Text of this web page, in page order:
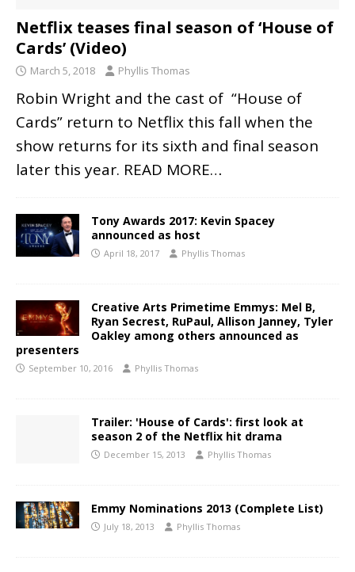
Netflix teases final season of ‘House of
Cards’ (Video)
March 5, 2018 Phyllis Thomas
Robin Wright and the cast of “House of
Cards” return to Netflix this fall when the
show returns for its sixth and final season
later this year. READ MORE…
Tony Awards 2017: Kevin Spacey
announced as host
April 18, 2017 Phyllis Thomas
Creative Arts Primetime Emmys: Mel B,
Ryan Secrest, RuPaul, Allison Janney, Tyler
Oakley among others announced as
presenters
September 10, 2016 Phyllis Thomas
Trailer: 'House of Cards': first look at
season 2 of the Netflix hit drama
December 15, 2013 Phyllis Thomas
Emmy Nominations 2013 (Complete List)
July 18, 2013 Phyllis Thomas